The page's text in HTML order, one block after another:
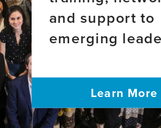
and support to
emerging
Learn More